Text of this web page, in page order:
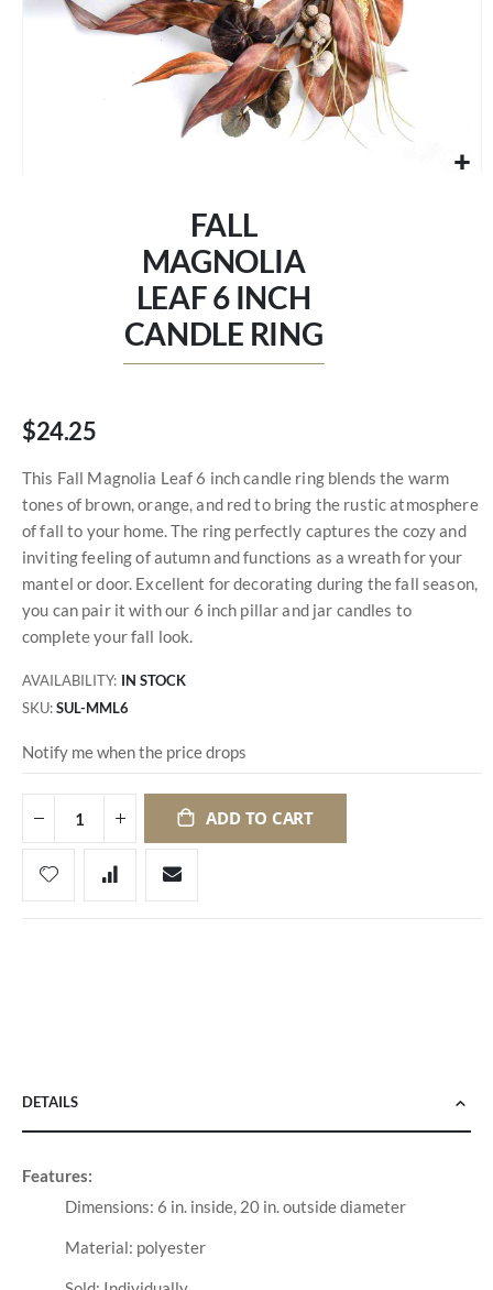
FALL
MAGNOLIA
LEAF 6 INCH
CANDLE RING
$24.25
This Fall Magnolia Leaf 6 inch candle ring blends the warm
tones of brown, orange, and red to bring the rustic atmosphere
of fall to your home. The ring perfectly captures the cozy and
inviting feeling of autumn and functions as a wreath for your
mantel or door. Excellent for decorating during the fall season,
you can pair it with our 6 inch pillar and jar candles to
complete your fall look.
AVAILABILITY: IN STOCK
SKU SUL-MML6
Notify me when the price drops
ADD TO CART
DETAILS
Features:
Dimensions: 6 in. inside, 20 in. outside diameter
Material: polyester